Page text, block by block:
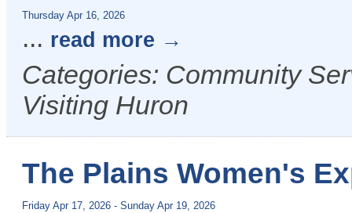
Thursday Apr 16, 2026
... read more
Categories: Community
Visiting Huron
The Plains Women's
Friday Apr 17, 2026 - Sunday Apr 19, 2026